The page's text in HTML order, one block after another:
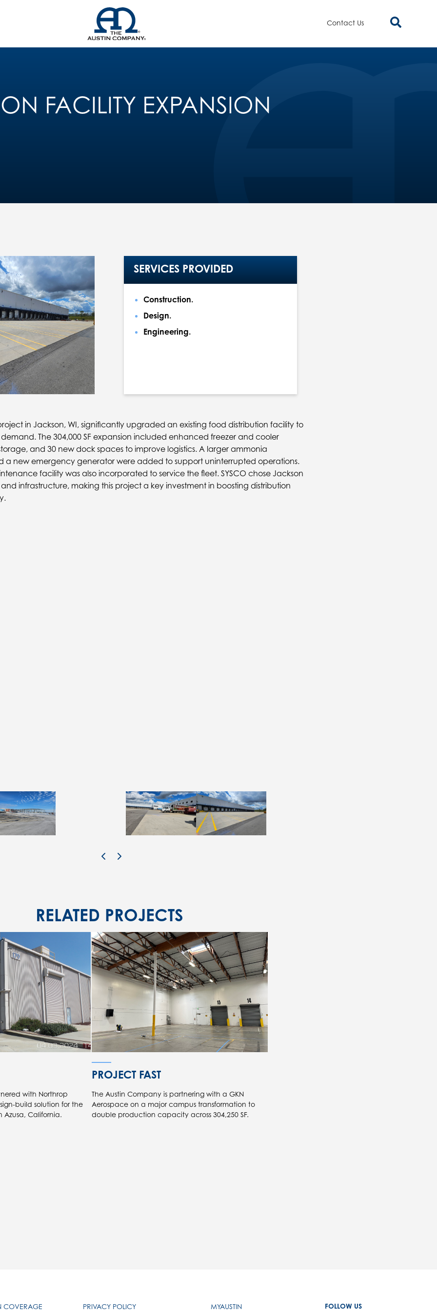
Contact Us
FACILITY EXPANSION
SERVICES PROVIDED
Construction.
Design.
Engineering.
in Jackson, WI, significantly upgraded an existing food distribution facility to
The 304,000 SF expansion included enhanced freezer and cooler
and 30 new dock spaces to improve logistics. A larger ammonia
a new emergency generator were added to support uninterrupted operations.
facility was also incorporated to service the fleet. SYSCO chose Jackson
infrastructure, making this project a key investment in boosting distribution
#2 details Slide #3 details Slide #4 details Slide #5 details
Previous Image
Next Image
RELATED PROJECTS
with Northrop
build solution for the
Azusa, California.
PROJECT FAST
The Austin Company is partnering with a GKN
Aerospace on a major campus transformation to
double production capacity across 304,250 SF.
COVERAGE PRIVACY POLICY MYAUSTIN FOLLOW US